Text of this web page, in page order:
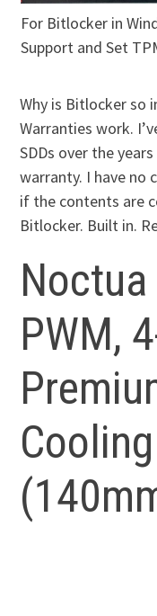
For Bitlocker in
Support and Set
Why is Bitlocker so
Warranties work.
SDDs over the
warranty. I have no
if the contents are
Bitlocker. Built in.
PWM,